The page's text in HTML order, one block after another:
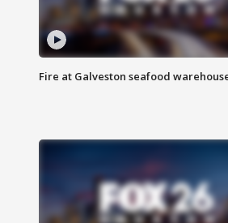
Fire at Galveston seafood